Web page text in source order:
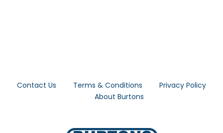
Contact Us Terms & Conditions
Privacy Policy
About Burtons